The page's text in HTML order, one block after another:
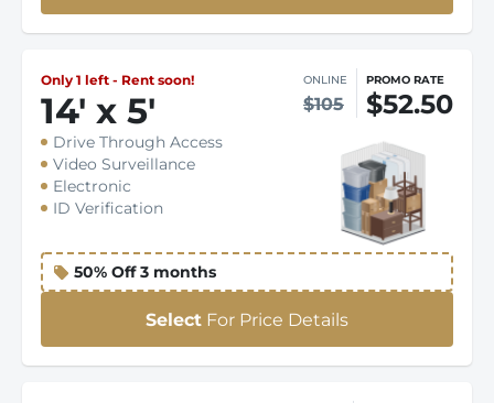
Only 1 left - Rent soon!
14' x 5'
ONLINE
$105
PROMO RATE
$52.50
Drive Through Access
Video Surveillance
Electronic
ID Verification
50% Off 3 months
Select For Price Details